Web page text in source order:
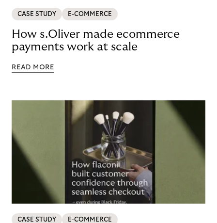
CASE STUDY E-COMMERCE
How s.Oliver made ecommerce
payments work at scale
READ MORE
CASE STUDY E-COMMERCE